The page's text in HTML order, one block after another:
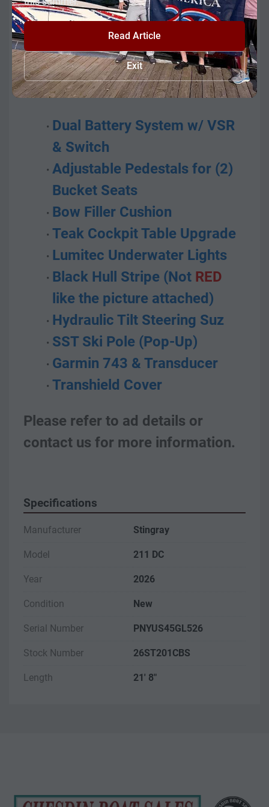
breeze.
This unit consists of all standard
features of the 211DC model plus
options of:
Dual Battery System w/ VSR
& Switch
Adjustable Pedestals for (2)
Bucket Seats
Bow Filler Cushion
Teak Cockpit Table Upgrade
Lumitec Underwater Lights
Black Hull Stripe (Not RED
like the picture attached)
Hydraulic Tilt Steering Suz
SST Ski Pole (Pop-Up)
Garmin 743 & Transducer
Transhield Cover
Please refer to ad details or
contact us for more information.
Specifications
Manufacturer Stingray
Model 211 DC
Year 2026
Condition New
Serial Number PNYUS45GL526
Stock Number 26ST201CBS
Length 21' 8"
Read Article
Exit